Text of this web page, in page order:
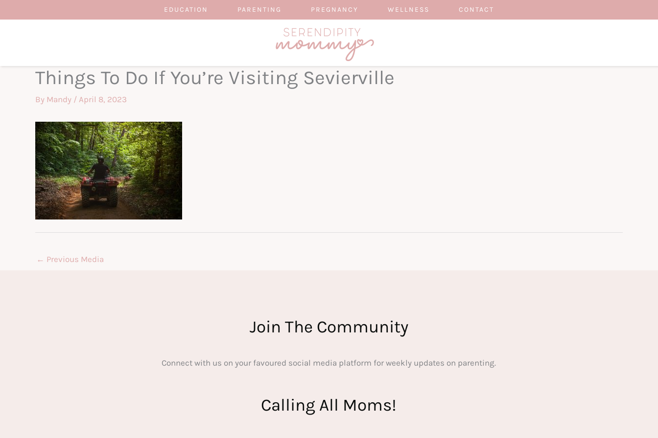
to
EDUCATION PARENTING PREGNANCY WELLNESS CONTACT
Things To Do If You’re Visiting Sevierville
By Mandy / April 8, 2023
← Previous Media
Join The Community
Connect with us on your favoured social media platform for weekly updates on parenting.
Calling All Moms!